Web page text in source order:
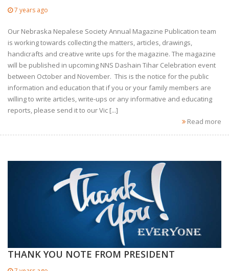
7 years ago
Our Nebraska Nepalese Society Annual Magazine Publication team
is working towards collecting the matters, articles, drawings,
handicrafts and creative write ups for the magazine. The magazine
will be published in upcoming NNS Dashain Tihar Celebration event
between October and November. This is the notice for the public
information and education that if you or your family members are
willing to write articles, write-ups or any informative and educating
reports, please send it to our Vic [...]
Read more
THANK YOU NOTE FROM PRESIDENT